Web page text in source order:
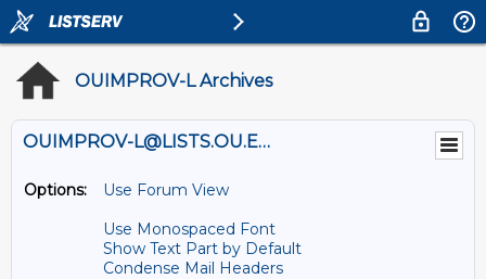
OUIMPROV-L Archives
OUIMPROV-L@LISTS.OU.EDU
Options:
Use Forum View
Use Monospaced Font
Show Text Part by Default
Condense Mail Headers